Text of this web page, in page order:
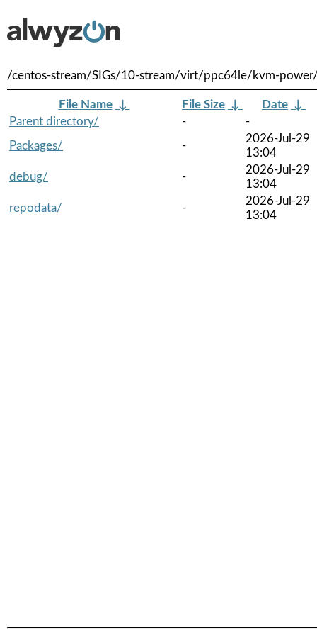
/centos-stream/SIGs/10-stream/virt/ppc64le/kvm-
File Name ↓ File Size ↓ Date ↓
Parent directory/
-
-
Packages/
-
2026-Jul-29
13:04
debug/
-
2026-Jul-29
13:04
repodata/
-
2026-Jul-29
13:04